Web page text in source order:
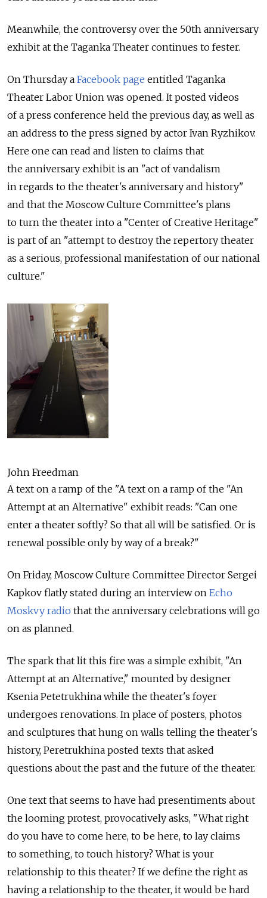
Meanwhile, the controversy over the 50th anniversary
exhibit at the Taganka Theater continues to fester.
On Thursday a Facebook page entitled Taganka
Theater Labor Union was opened. It posted videos
of a press conference held the previous day, as well as
an address to the press signed by actor Ivan Ryzhikov.
Here one can read and listen to claims that
the anniversary exhibit is an "act of vandalism
in regards to the theater's anniversary and history"
and that the Moscow Culture Committee's plans
to turn the theater into a "Center of Creative Heritage"
is part of an "attempt to destroy the repertory theater
as a serious, professional manifestation of our national
culture."
John Freedman
A text on a ramp of the "A text on a ramp of the "An
Attempt at an Alternative" exhibit reads: "Can one
enter a theater softly? So that all will be satisfied. Or is
renewal possible only by way of a break?"
On Friday, Moscow Culture Committee Director Sergei
Kapkov flatly stated during an interview on Echo
Moskvy radio that the anniversary celebrations will go
on as planned.
The spark that lit this fire was a simple exhibit, "An
Attempt at an Alternative," mounted by designer
Ksenia Petetrukhina while the theater's foyer
undergoes renovations. In place of posters, photos
and sculptures that hung on walls telling the theater's
history, Peretrukhina posted texts that asked
questions about the past and the future of the theater.
One text that seems to have had presentiments about
the looming protest, provocatively asks, "What right
do you have to come here, to be here, to lay claims
to something, to touch history? What is your
relationship to this theater? If we define the right as
having a relationship to the theater, it would be hard